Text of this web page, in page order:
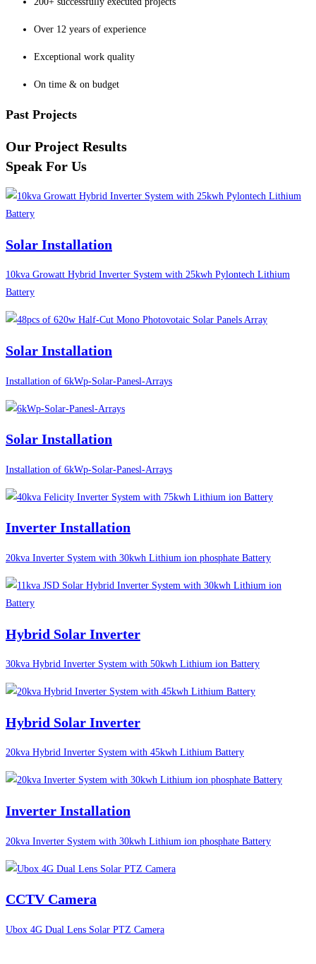
Over 12 years of experience
Exceptional work quality
On time & on budget
Past Projects
Our Project Results
Speak For Us
Solar Installation
10kva Growatt Hybrid Inverter System with 25kwh Pylontech Lithium
Battery
Solar Installation
Installation of 6kWp-Solar-Panesl-Arrays
Solar Installation
Installation of 6kWp-Solar-Panesl-Arrays
Inverter Installation
20kva Inverter System with 30kwh Lithium ion phosphate Battery
Hybrid Solar Inverter
30kva Hybrid Inverter System with 50kwh Lithium ion Battery
Hybrid Solar Inverter
20kva Hybrid Inverter System with 45kwh Lithium Battery
Inverter Installation
20kva Inverter System with 30kwh Lithium ion phosphate Battery
CCTV Camera
Ubox 4G Dual Lens Solar PTZ Camera